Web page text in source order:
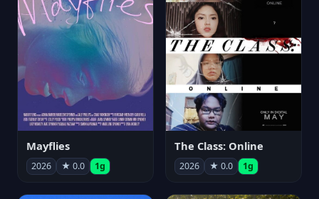
Mayflies
2026 ★ 0.0 1g
The Class: Online
2026 ★ 0.0 1g